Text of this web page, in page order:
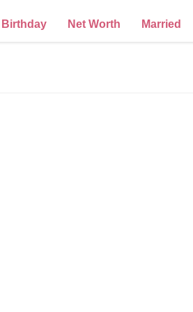
Birthday Net Worth Married